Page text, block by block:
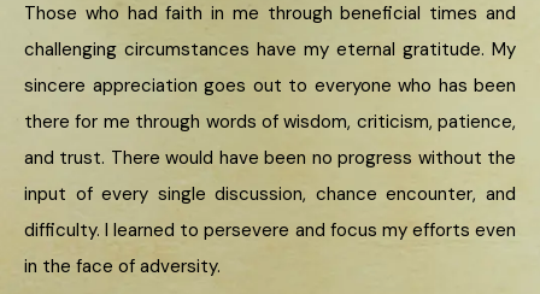
Those who had faith in me through beneficial times and
challenging circumstances have my eternal gratitude. My
sincere appreciation goes out to everyone who has been
there for me through words of wisdom, criticism, patience,
and trust. There would have been no progress without the
input of every single discussion, chance encounter, and
difficulty. I learned to persevere and focus my efforts even
in the face of adversity.